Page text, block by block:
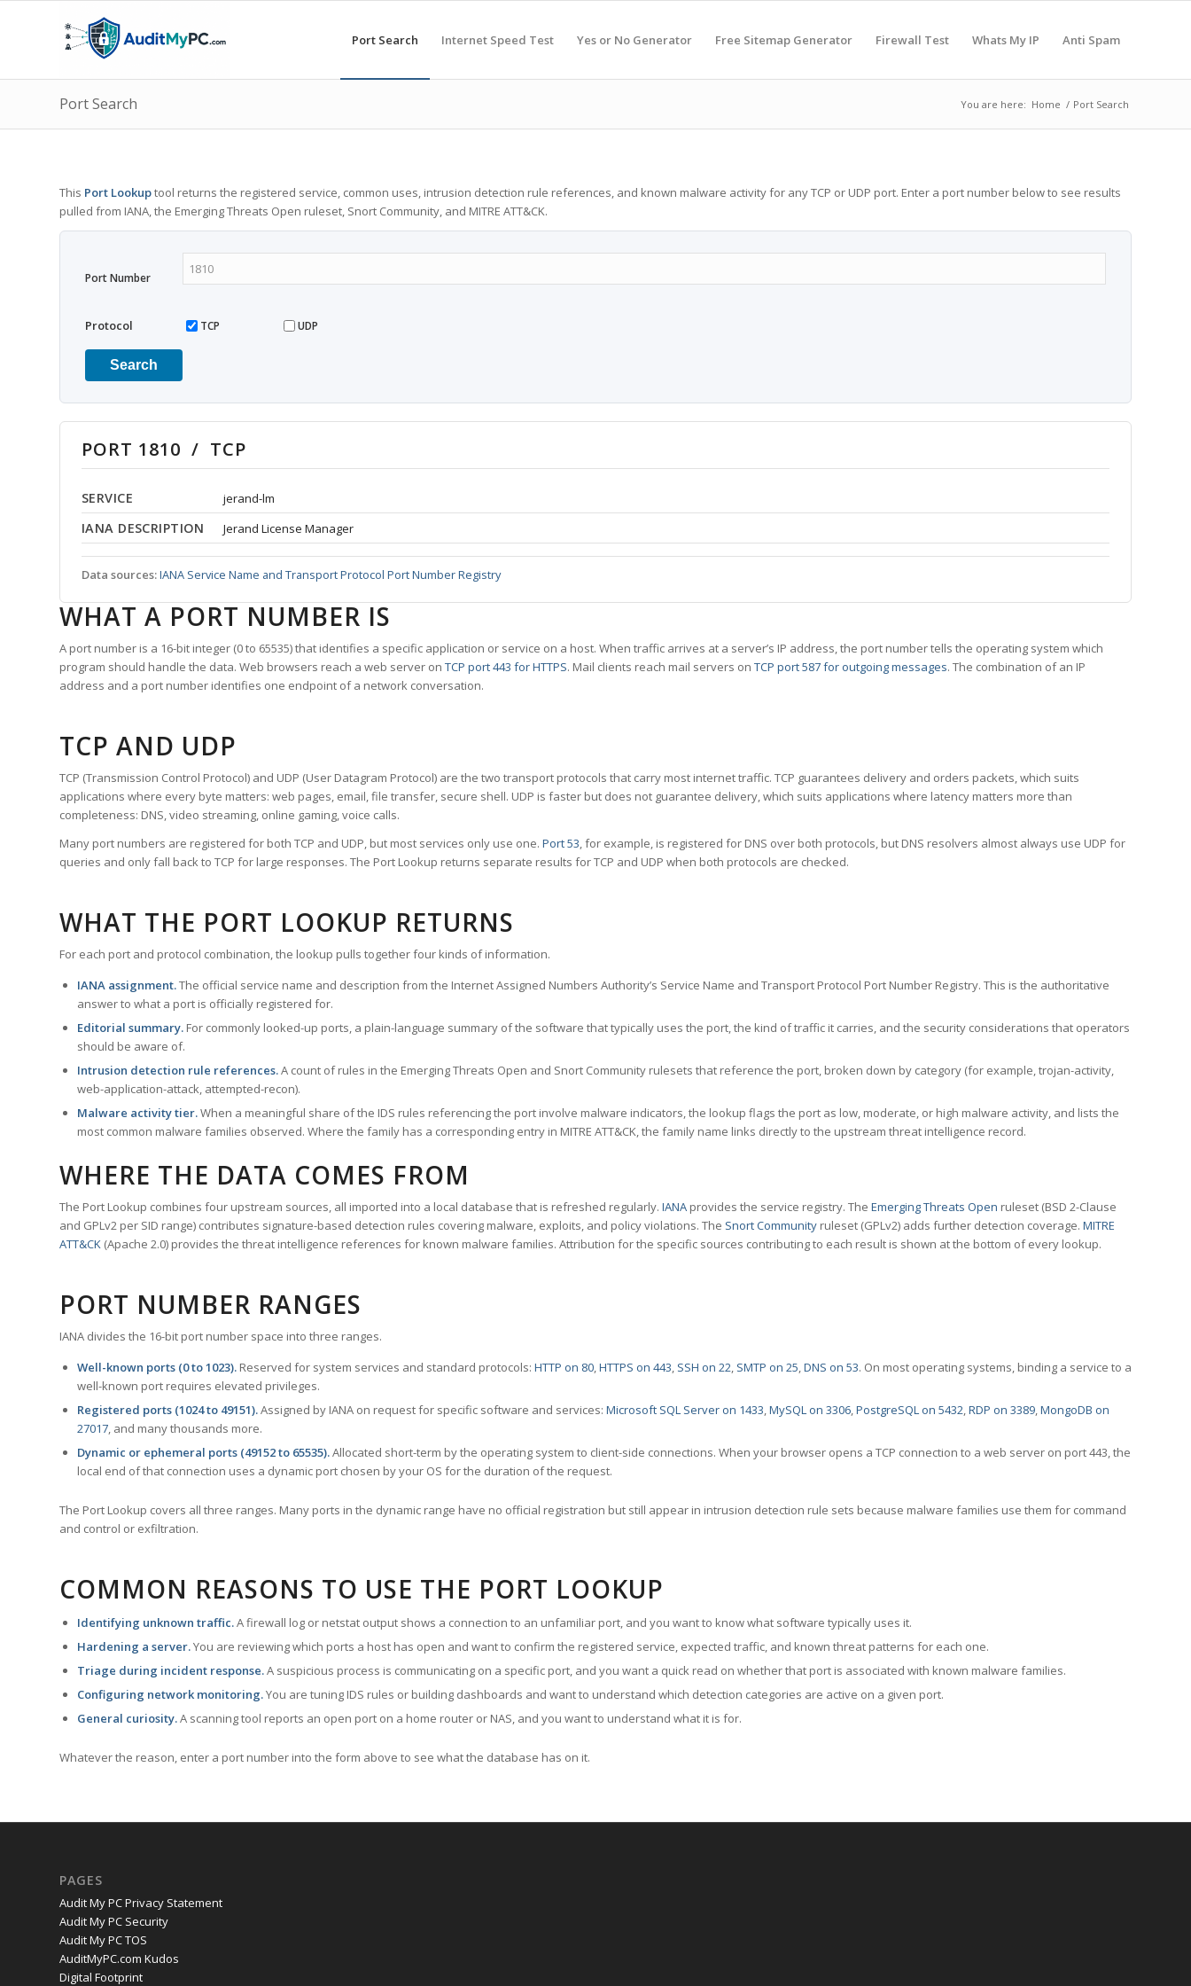
Port Search Internet Speed Test Yes or No Generator Free Sitemap Generator Firewall Test Whats My IP Anti Spam
Port Search You are here: Home / Port Search
This Port Lookuptool returns the registered service, common uses, intrusion detection rule references, and known malware activity for any TCP or UDP port. Enter a port number below to see results
pulled from IANA, the Emerging Threats Open ruleset, Snort Community, and MITRE ATT&CK.
Port Number
Protocol TCP UDP
Search
PORT 1810 / TCP
SERVICE jerand-lm
IANA DESCRIPTION Jerand License Manager
Data sources:IANA Service Name and Transport Protocol Port Number Registry
WHAT A PORT NUMBER IS
A port number is a 16-bit integer (0 to 65535) that identifies a specific application or service on a host. When traffic arrives at a server’s IP address, the port number tells the operating system which
program should handle the data. Web browsers reach a web server on TCP port 443 for HTTPS. Mail clients reach mail servers on TCP port 587 for outgoing messages. The combination of an IP
address and a port number identifies one endpoint of a network conversation.
TCP AND UDP
TCP (Transmission Control Protocol) and UDP (User Datagram Protocol) are the two transport protocols that carry most internet traffic. TCP guarantees delivery and orders packets, which suits
applications where every byte matters: web pages, email, file transfer, secure shell. UDP is faster but does not guarantee delivery, which suits applications where latency matters more than
completeness: DNS, video streaming, online gaming, voice calls.
Many port numbers are registered for both TCP and UDP, but most services only use one. Port 53, for example, is registered for DNS over both protocols, but DNS resolvers almost always use UDP for
queries and only fall back to TCP for large responses. The Port Lookup returns separate results for TCP and UDP when both protocols are checked.
WHAT THE PORT LOOKUP RETURNS
For each port and protocol combination, the lookup pulls together four kinds of information.
IANA assignment.The official service name and description from the Internet Assigned Numbers Authority’s Service Name and Transport Protocol Port Number Registry. This is the authoritative
answer to what a port is officially registered for.
Editorial summary. For commonly looked-up ports, a plain-language summary of the software that typically uses the port, the kind of traffic it carries, and the security considerations that operators
should be aware of.
Intrusion detection rule references.A count of rules in the Emerging Threats Open and Snort Community rulesets that reference the port, broken down by category (for example, trojan-activity,
web-application-attack, attempted-recon).
Malware activity tier.When a meaningful share of the IDS rules referencing the port involve malware indicators, the lookup flags the port as low, moderate, or high malware activity, and lists the
most common malware families observed. Where the family has a corresponding entry in MITRE ATT&CK, the family name links directly to the upstream threat intelligence record.
WHERE THE DATA COMES FROM
The Port Lookup combines four upstream sources, all imported into a local database that is refreshed regularly. IANA provides the service registry. The Emerging Threats Open ruleset (BSD 2-Clause
and GPLv2 per SID range) contributes signature-based detection rules covering malware, exploits, and policy violations. The Snort Community ruleset (GPLv2) adds further detection coverage. MITRE
ATT&CK (Apache 2.0) provides the threat intelligence references for known malware families. Attribution for the specific sources contributing to each result is shown at the bottom of every lookup.
PORT NUMBER RANGES
IANA divides the 16-bit port number space into three ranges.
Well-known ports (0 to 1023). Reserved for system services and standard protocols: HTTP on 80,HTTPS on 443, SSH on 22, SMTP on 25,DNS on 53. On most operating systems, binding a service to a
well-known port requires elevated privileges.
Registered ports (1024 to 49151).Assigned by IANA on request for specific software and services: Microsoft SQL Server on 1433,MySQL on 3306,PostgreSQL on 5432,RDP on 3389,MongoDB on
27017, and many thousands more.
Dynamic or ephemeral ports (49152 to 65535).Allocated short-term by the operating system to client-side connections. When your browser opens a TCP connection to a web server on port 443, the
local end of that connection uses a dynamic port chosen by your OS for the duration of the request.
The Port Lookup covers all three ranges. Many ports in the dynamic range have no official registration but still appear in intrusion detection rule sets because malware families use them for command
and control or exfiltration.
COMMON REASONS TO USE THE PORT LOOKUP
Identifying unknown traffic.A firewall log or netstat output shows a connection to an unfamiliar port, and you want to know what software typically uses it.
Hardening a server.You are reviewing which ports a host has open and want to confirm the registered service, expected traffic, and known threat patterns for each one.
Triage during incident response.A suspicious process is communicating on a specific port, and you want a quick read on whether that port is associated with known malware families.
Configuring network monitoring.You are tuning IDS rules or building dashboards and want to understand which detection categories are active on a given port.
General curiosity.A scanning tool reports an open port on a home router or NAS, and you want to understand what it is for.
Whatever the reason, enter a port number into the form above to see what the database has on it.
PAGES
Audit My PC Privacy Statement
Audit My PC Security
Audit My PC TOS
AuditMyPC.com Kudos
Digital Footprint